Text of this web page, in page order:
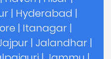
| Hyderabad |
| Itanagar |
| Jalandhar |